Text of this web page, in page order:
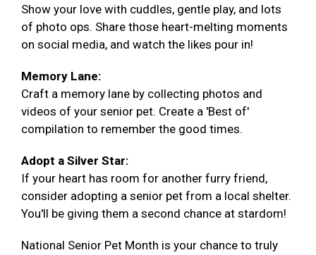
Show your love with cuddles, gentle play, and lots
of photo ops. Share those heart-melting moments
on social media, and watch the likes pour in!
Memory Lane:
Craft a memory lane by collecting photos and
videos of your senior pet. Create a 'Best of'
compilation to remember the good times.
Adopt a Silver Star:
If your heart has room for another furry friend,
consider adopting a senior pet from a local shelter.
You'll be giving them a second chance at stardom!
National Senior Pet Month is your chance to truly